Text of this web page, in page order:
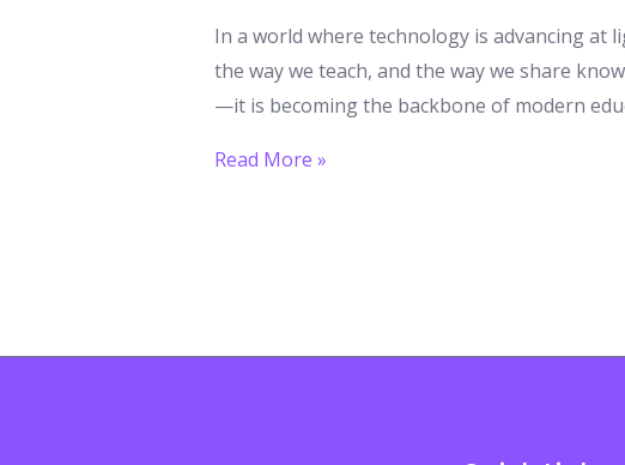
In a world where technology is advancing at
the way we teach, and the way we share
—it is becoming the backbone of modern
Online
Read More »